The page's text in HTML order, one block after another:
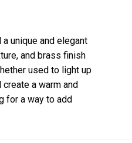
unique and elegant
and brass finish
used to light up
a warm and
for a way to add